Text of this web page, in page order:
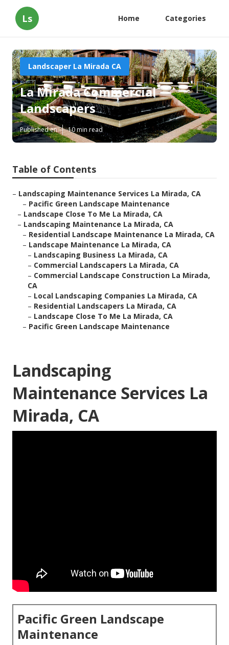
Ls Home Categories
Landscaper La Mirada CA
La Mirada Commercial
Landscapers
Published en 10 min read
Table of Contents
– Landscaping Maintenance Services La Mirada, CA
– Pacific Green Landscape Maintenance
– Landscape Close To Me La Mirada, CA
– Landscaping Maintenance La Mirada, CA
– Residential Landscape Maintenance La Mirada, CA
– Landscape Maintenance La Mirada, CA
– Landscaping Business La Mirada, CA
– Commercial Landscapers La Mirada, CA
– Commercial Landscape Construction La Mirada,
CA
– Local Landscaping Companies La Mirada, CA
– Residential Landscapers La Mirada, CA
– Landscape Close To Me La Mirada, CA
– Pacific Green Landscape Maintenance
Landscaping
Maintenance Services La
Mirada, CA
Pacific Green Landscape
Maintenance